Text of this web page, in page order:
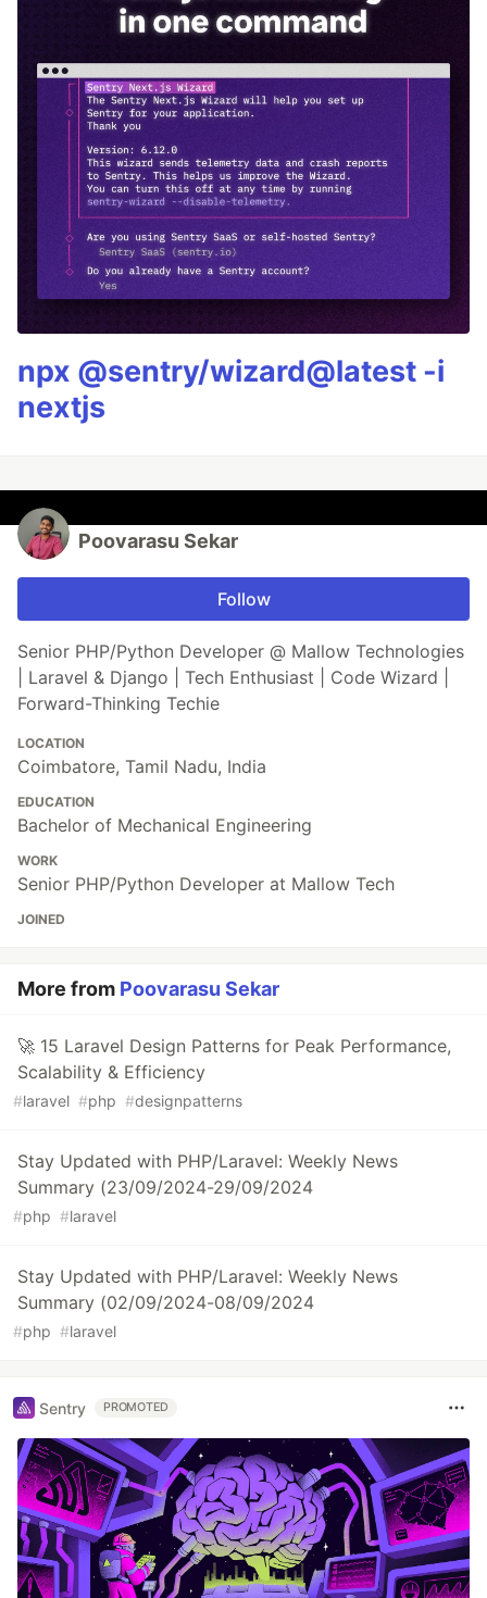
npx @sentry/wizard@latest -i
nextjs
Poovarasu Sekar
Follow
Senior PHP/Python Developer @ Mallow Technologies
| Laravel & Django | Tech Enthusiast | Code Wizard |
Forward-Thinking Techie
LOCATION
Coimbatore, Tamil Nadu, India
EDUCATION
Bachelor of Mechanical Engineering
WORK
Senior PHP/Python Developer at Mallow Tech
JOINED
More from Poovarasu Sekar
🚀 15 Laravel Design Patterns for Peak Performance,
Scalability & Efficiency
#laravel #php #designpatterns
Stay Updated with PHP/Laravel: Weekly News
Summary (23/09/2024-29/09/2024
#php #laravel
Stay Updated with PHP/Laravel: Weekly News
Summary (02/09/2024-08/09/2024
#php #laravel
Sentry PROMOTED